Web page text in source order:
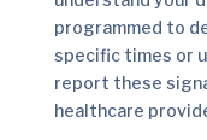
programmed to
specific times or
report these
healthcare